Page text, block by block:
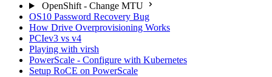
OpenShift - Change MTU
OS10 Password Recovery Bug
How Drive Overprovisioning Works
PCIev3 vs v4
Playing with virsh
PowerScale - Configure with Kubernetes
Setup RoCE on PowerScale